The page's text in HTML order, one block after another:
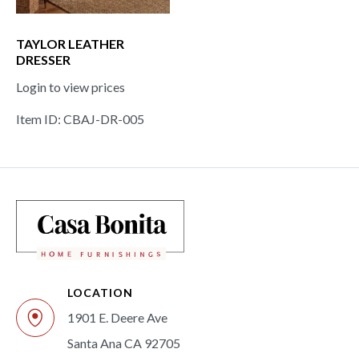
TAYLOR LEATHER
DRESSER
Login to view prices
Item ID: CBAJ-DR-005
LOCATION
1901 E. Deere Ave
Santa Ana CA 92705